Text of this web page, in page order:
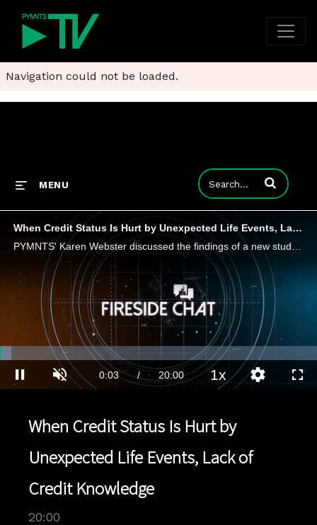
Navigation could not be loaded.
MENU Enter terms to
When Credit Status Is Hurt by Unexpected Life Events, Lack of Credit Knowledge
Pause Unmute Current / Duration
20:00
Loaded:
3.49%
1xPlayback
When Credit Status Is Hurt by
Unexpected Life Events, Lack of
Credit Knowledge
20:00